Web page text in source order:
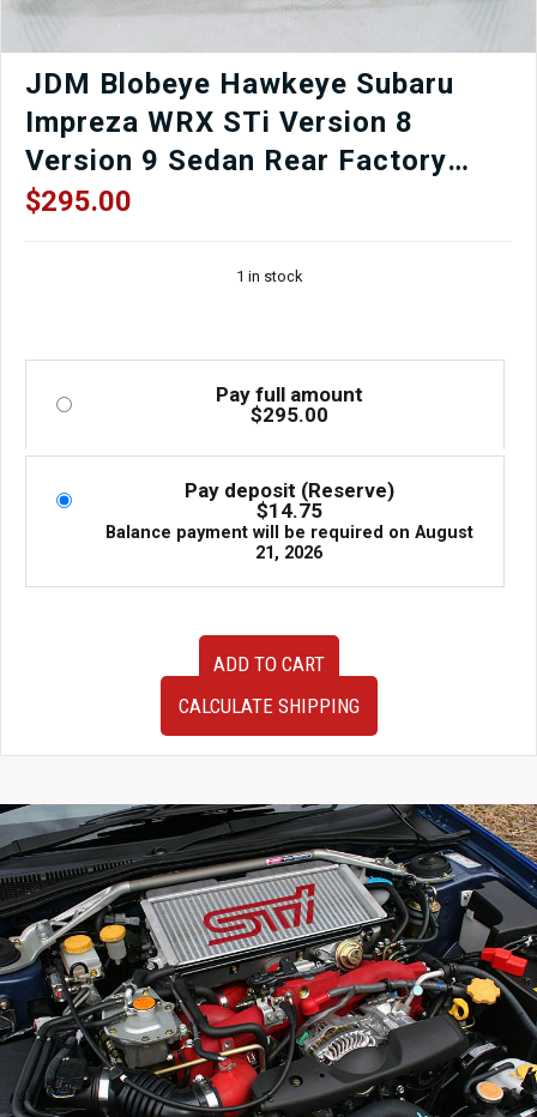
JDM Blobeye Hawkeye Subaru
Impreza WRX STi Version 8
Version 9 Sedan Rear Factory
OEM Bumper in Black for Sale.
$295.00
1 in stock
Pay full amount
$295.00
Pay deposit (Reserve)
$14.75
Balance payment will be required on August
21, 2026
Version
8
Version
9
Sedan
Rear
Factory
OEM
Bumper
in
Black
for
Sale.
ADD TO CART
CALCULATE SHIPPING